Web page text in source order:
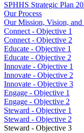
SPHHS Strategic Plan
Our Process
Our Mission, Vision, and
Connect - Objective 1
Connect - Objective 2
Educate - Objective 1
Educate - Objective 2
Innovate - Objective 1
Innovate - Objective 2
Innovate - Objective 3
Engage - Objective 1
Engage - Objective 2
Steward - Objective 1
Steward - Objective 2
Steward - Objective 3